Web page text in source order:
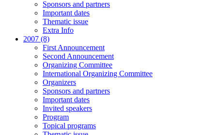
Sponsors and partners
Important dates
Thematic issue
Extra Info
2007 (8)
First Announcement
Second Announcement
Organizing Committee
International Organizing Committee
Organizers
Sponsors and partners
Important dates
Invited speakers
Program
Topical programs